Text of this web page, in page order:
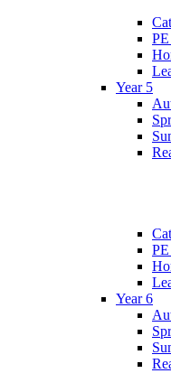
Year 5
Year 6